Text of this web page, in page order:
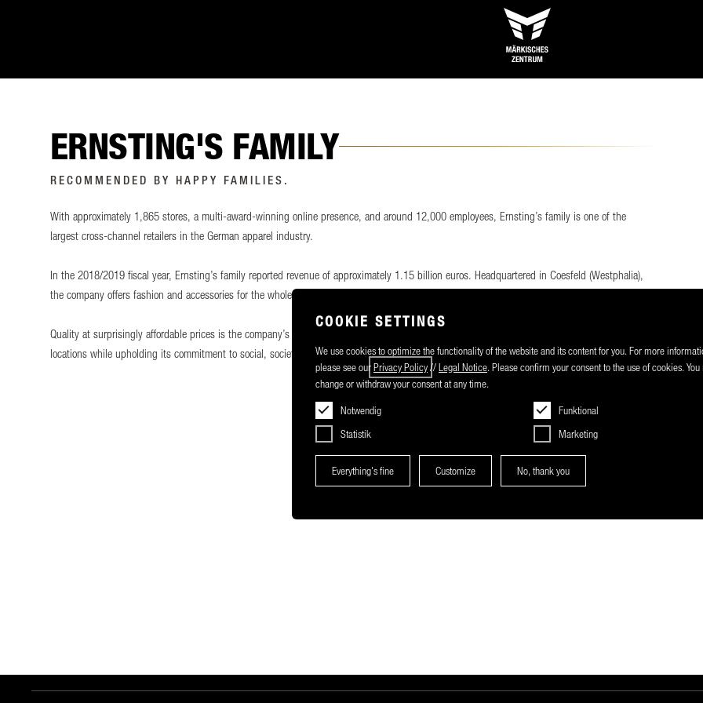
COOKIE SETTINGS
We use cookies to optimize the functionality of the website and its content for you. For more
please see ourPrivacy Policy//Legal Notice. Please confirm your consent to the use of cookies. You
change or withdraw your consent at any time.
Notwendig
Funktional
Statistik
Marketing
Everything's fine Customize No, thank you
ERNSTING'S FAMILY
RECOMMENDED BY HAPPY FAMILIES.
With approximately 1,865 stores, a multi-award-winning online presence, and around 12,000 employees, Ernsting’s family is one of the
largest cross-channel retailers in the German apparel industry.
In the 2018/2019 fiscal year, Ernsting’s family reported revenue of approximately 1.15 billion euros. Headquartered in Coesfeld (Westphalia),
the company offers fashion and accessories for the whole family, with a focus on lingerie, women’s clothing, and children’s clothing.
Quality at surprisingly affordable prices is the company’s guiding principle, and it continues to expand into new distribution channels and retail
locations while upholding its commitment to social, societal, and environmental responsibility.